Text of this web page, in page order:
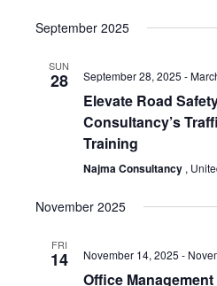
September 2025
SUN
28 September 28, 2025 -
Elevate Road
Consultancy’s
Training
Najma Consultancy ,
November 2025
FRI
14 November 14, 2025 -
Office